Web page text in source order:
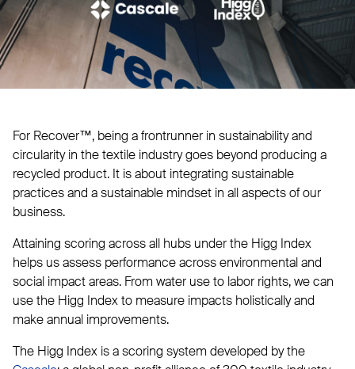
For Recover™, being a frontrunner in sustainability and
circularity in the textile industry goes beyond producing a
recycled product. It is about integrating sustainable
practices and a sustainable mindset in all aspects of our
business.
Attaining scoring across all hubs under the Higg Index
helps us assess performance across environmental and
social impact areas. From water use to labor rights, we can
use the Higg Index to measure impacts holistically and
make annual improvements.
The Higg Index is a scoring system developed by the